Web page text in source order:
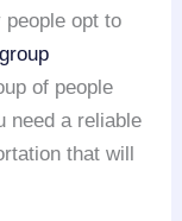
opt to
group
of people
need a reliable
that will